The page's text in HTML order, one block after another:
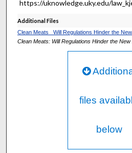
https://uknowledge.uky.edu/
Additional Files
Clean Meats_ Will Regulations Hinder the
Clean Meats: Will Regulations Hinder the
files
below